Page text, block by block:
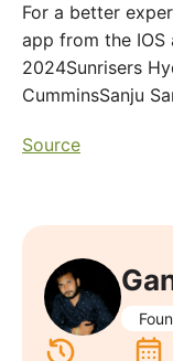
For a better
app from the IOS
2024Sunrisers
CumminsSanju
Source